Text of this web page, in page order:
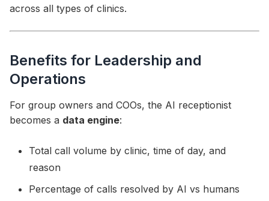
across all types of clinics.
Benefits for Leadership and
Operations
For group owners and COOs, the AI receptionist
becomes a data engine:
Total call volume by clinic, time of day, and
reason
Percentage of calls resolved by AI vs humans